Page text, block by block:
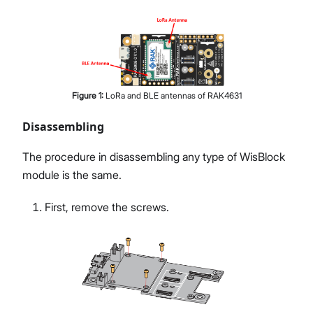
Figure 1: LoRa and BLE antennas of RAK4631
Disassembling
The procedure in disassembling any type of WisBlock
module is the same.
First, remove the screws.